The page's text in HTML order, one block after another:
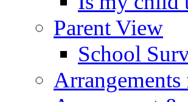
Parent View
School